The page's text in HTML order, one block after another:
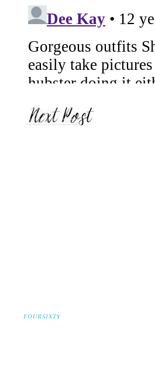
FOURSIXTY